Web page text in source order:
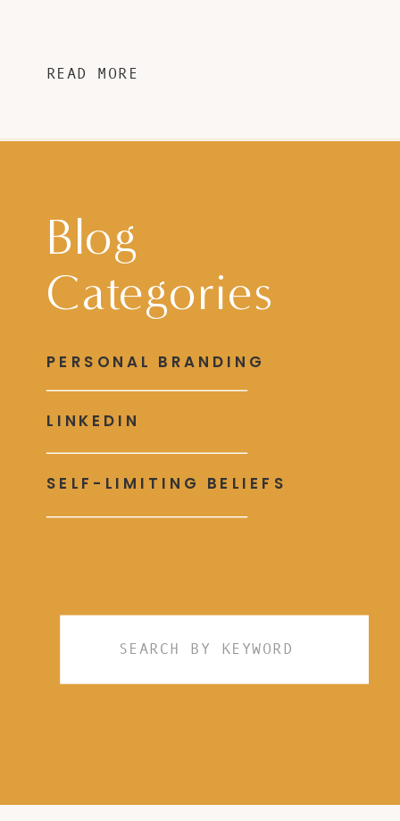
READ MORE
Blog
Categories
SELF-LIMITING BELIEFS
LINKEDIN
PERSONAL BRANDING
Search